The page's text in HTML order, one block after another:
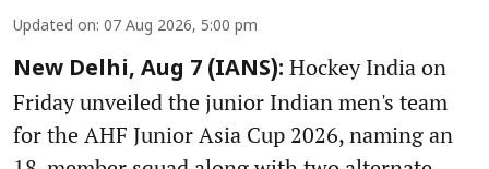
Updated on: 07 Aug 2026, 5:00 pm
New Delhi, Aug 7 (IANS): Hockey India on
Friday unveiled the junior Indian men's team
for the AHF Junior Asia Cup 2026, naming an